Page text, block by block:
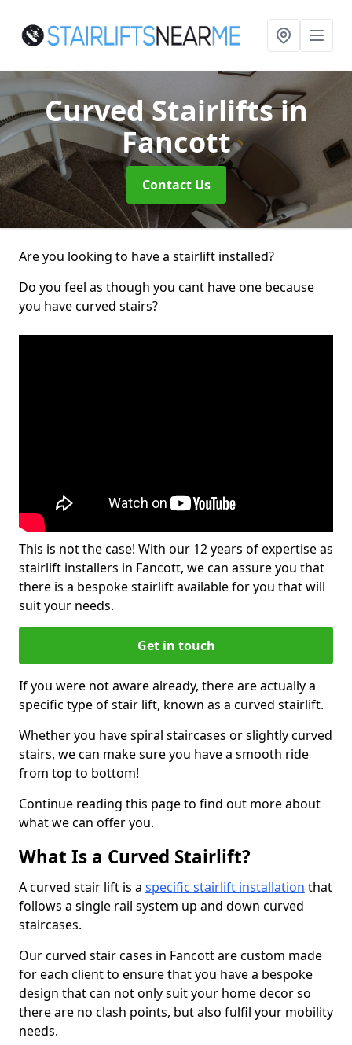
Curved Stairliftsin
Fancott
Contact Us
Are you looking to have a stairlift installed?
Do you feel as though you cant have one because
you have curved stairs?
This is not the case! With our 12 years of expertise as
stairlift installers in Fancott, we can assure you that
there is a bespoke stairlift available for you that will
suit your needs.
Get in touch
If you were not aware already, there are actually a
specific type of stair lift, known as a curved stairlift.
Whether you have spiral staircases or slightly curved
stairs, we can make sure you have a smooth ride
from top to bottom!
Continue reading this page to find out more about
what we can offer you.
What Is a Curved Stairlift?
A curved stair lift is a specific stairlift installation that
follows a single rail system up and down curved
staircases.
Our curved stair cases in Fancott are custom made
for each client to ensure that you have a bespoke
design that can not only suit your home decor so
there are no clash points, but also fulfil your mobility
needs.